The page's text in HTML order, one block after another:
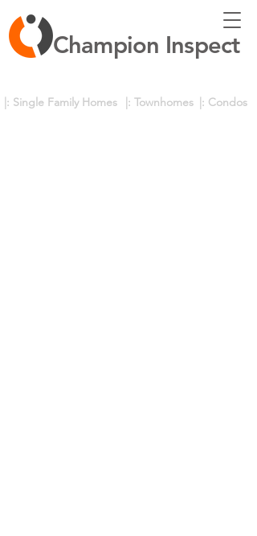
Champion Inspect
|: Single Family Homes |: Townhomes |: Condos